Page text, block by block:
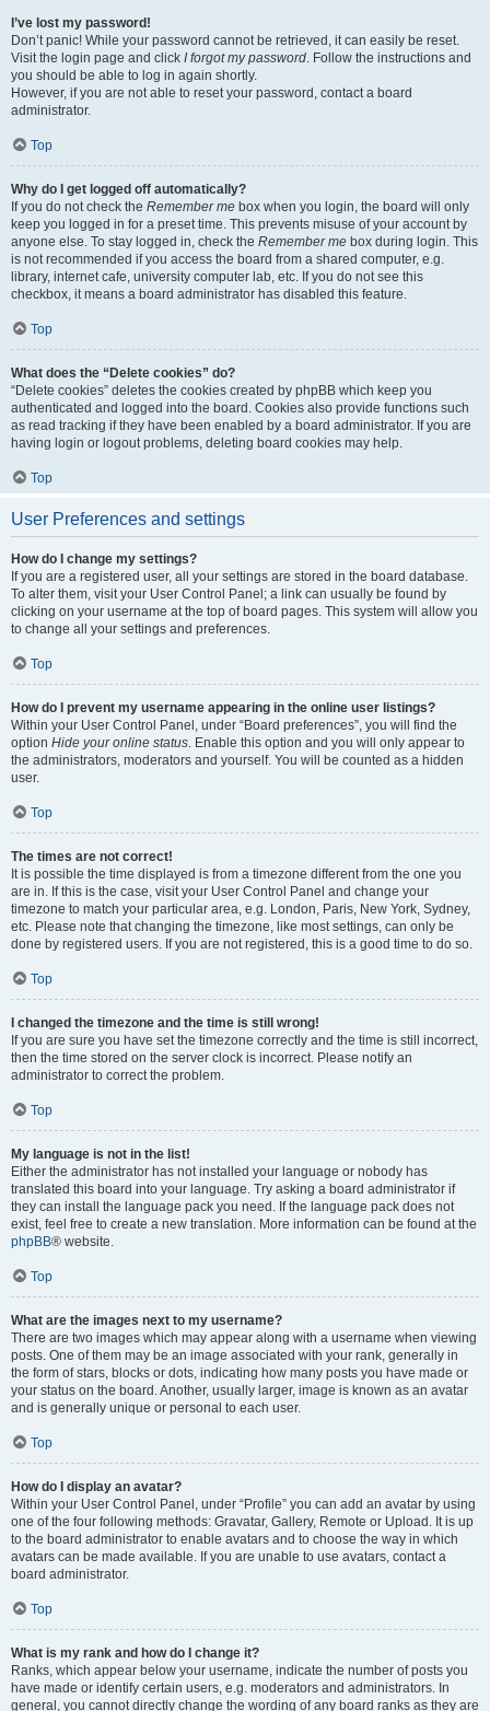
I’ve lost my password!
Don’t panic! While your password cannot be retrieved, it can easily be reset.
Visit the login page and click I forgot my password. Follow the instructions and
you should be able to log in again shortly.
However, if you are not able to reset your password, contact a board
administrator.
Top
Why do I get logged off automatically?
If you do not check the Remember me box when you login, the board will only
keep you logged in for a preset time. This prevents misuse of your account by
anyone else. To stay logged in, check the Remember me box during login. This
is not recommended if you access the board from a shared computer, e.g.
library, internet cafe, university computer lab, etc. If you do not see this
checkbox, it means a board administrator has disabled this feature.
Top
What does the “Delete cookies” do?
“Delete cookies” deletes the cookies created by phpBB which keep you
authenticated and logged into the board. Cookies also provide functions such
as read tracking if they have been enabled by a board administrator. If you are
having login or logout problems, deleting board cookies may help.
Top
User Preferences and settings
How do I change my settings?
If you are a registered user, all your settings are stored in the board database.
To alter them, visit your User Control Panel; a link can usually be found by
clicking on your username at the top of board pages. This system will allow you
to change all your settings and preferences.
Top
How do I prevent my username appearing in the online user listings?
Within your User Control Panel, under “Board preferences”, you will find the
option Hide your online status. Enable this option and you will only appear to
the administrators, moderators and yourself. You will be counted as a hidden
user.
Top
The times are not correct!
It is possible the time displayed is from a timezone different from the one you
are in. If this is the case, visit your User Control Panel and change your
timezone to match your particular area, e.g. London, Paris, New York, Sydney,
etc. Please note that changing the timezone, like most settings, can only be
done by registered users. If you are not registered, this is a good time to do so.
Top
I changed the timezone and the time is still wrong!
If you are sure you have set the timezone correctly and the time is still incorrect,
then the time stored on the server clock is incorrect. Please notify an
administrator to correct the problem.
Top
My language is not in the list!
Either the administrator has not installed your language or nobody has
translated this board into your language. Try asking a board administrator if
they can install the language pack you need. If the language pack does not
exist, feel free to create a new translation. More information can be found at the
phpBB® website.
Top
What are the images next to my username?
There are two images which may appear along with a username when viewing
posts. One of them may be an image associated with your rank, generally in
the form of stars, blocks or dots, indicating how many posts you have made or
your status on the board. Another, usually larger, image is known as an avatar
and is generally unique or personal to each user.
Top
How do I display an avatar?
Within your User Control Panel, under “Profile” you can add an avatar by using
one of the four following methods: Gravatar, Gallery, Remote or Upload. It is up
to the board administrator to enable avatars and to choose the way in which
avatars can be made available. If you are unable to use avatars, contact a
board administrator.
Top
What is my rank and how do I change it?
Ranks, which appear below your username, indicate the number of posts you
have made or identify certain users, e.g. moderators and administrators. In
general, you cannot directly change the wording of any board ranks as they are